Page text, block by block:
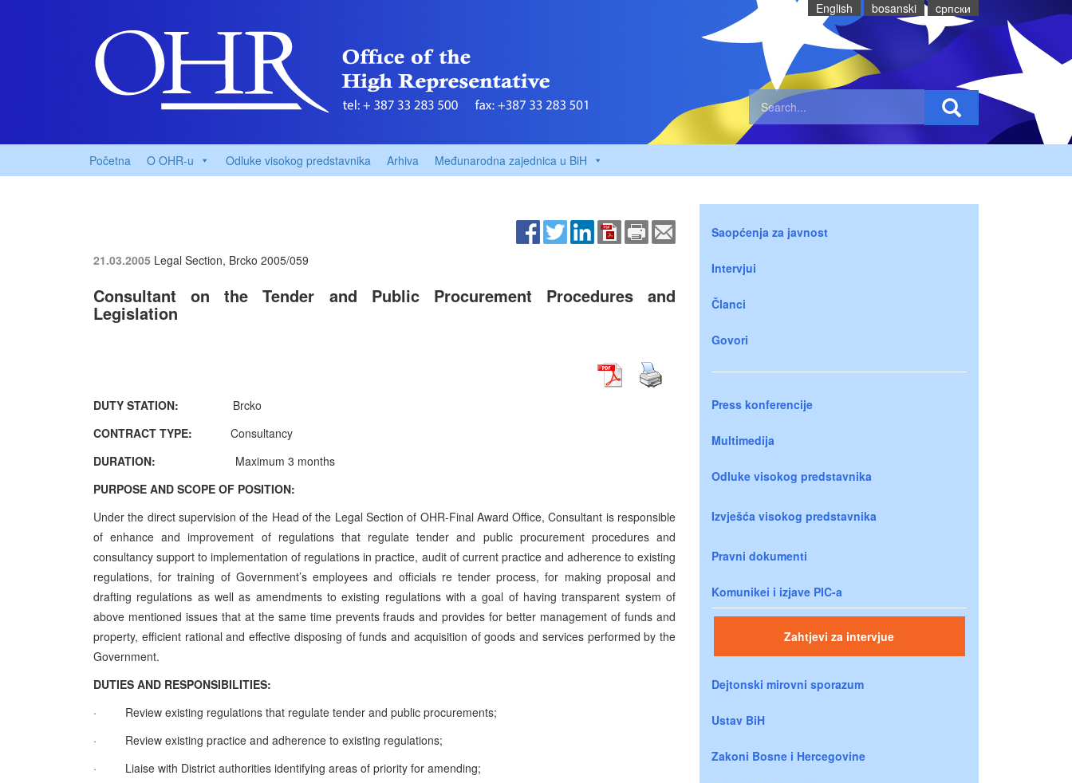
English bosanski cрпски
Početna O OHR-u Odluke visokog predstavnika Arhiva Međunarodna zajednica u BiH
21.03.2005 Legal Section, Brcko 2005/059
Consultant on the Tender and Public Procurement Procedures and
Legislation
DUTY STATION: Brcko
CONTRACT TYPE: Consultancy
DURATION:
Maximum 3 months
PURPOSE AND SCOPE OF POSITION:
Under the direct supervision of the Head of the Legal Section of OHR-Final Award Office, Consultant is responsible
of enhance and improvement of regulations that regulate tender and public procurement procedures and
consultancy support to implementation of regulations in practice, audit of current practice and adherence to existing
regulations, for training of Government’s employees and officials re tender process, for making proposal and
drafting regulations as well as amendments to existing regulations with a goal of having transparent system of
above mentioned issues that at the same time prevents frauds and provides for better management of funds and
property, efficient rational and effective disposing of funds and acquisition of goods and services performed by the
Government.
DUTIES AND RESPONSIBILITIES:
·
Review existing regulations that regulate tender and public procurements;
·
Review existing practice and adherence to existing regulations;
·
Liaise with District authorities identifying areas of priority for amending;
Saopćenja za javnost
Intervjui
Članci
Govori
Press konferencije
Multimedija
Odluke visokog predstavnika
Izvješća visokog predstavnika
Pravni dokumenti
Komunikei i izjave PIC-a
Zahtjevi za intervjue
Dejtonski mirovni sporazum
Ustav BiH
Zakoni Bosne i Hercegovine